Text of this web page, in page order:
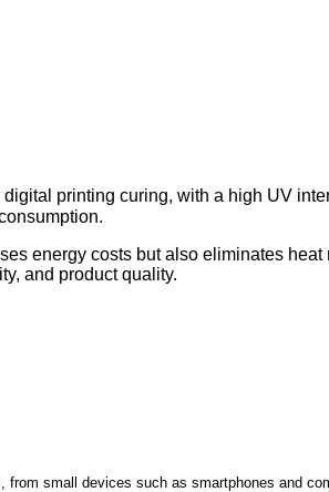
printing curing, with a high UV
energy costs but also eliminates
and product quality.
from small devices such as smartphones and